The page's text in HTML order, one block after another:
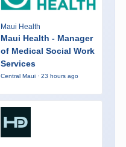
Maui Health
Maui Health - Manager
of Medical Social Work
Services
Central Maui · 23 hours ago